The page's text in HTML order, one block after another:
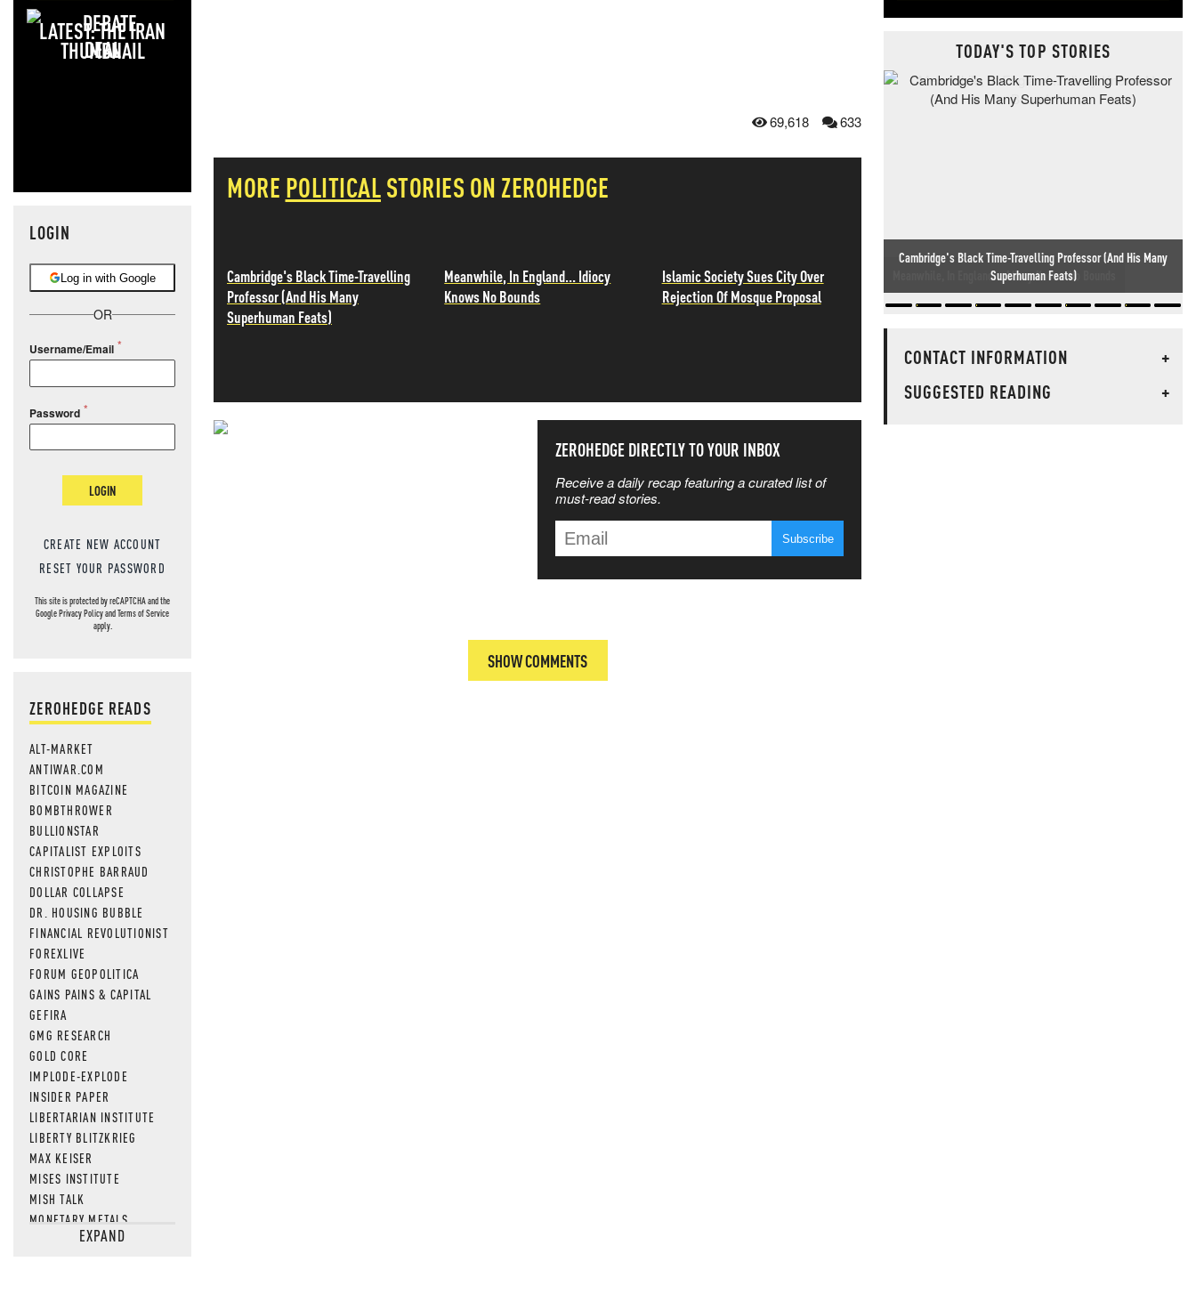
LATEST: THE IRAN
DEAL
LOGIN
Log in with Google
OR
Username/Email
Password
LOGIN
CREATE NEW ACCOUNT
RESET YOUR PASSWORD
This site is protected by reCAPTCHA and the
GooglePrivacy PolicyandTerms of Service
apply.
ZEROHEDGE READS
ALT-MARKET
ANTIWAR.COM
BITCOIN MAGAZINE
BOMBTHROWER
BULLIONSTAR
CAPITALIST EXPLOITS
CHRISTOPHE BARRAUD
DOLLAR COLLAPSE
DR. HOUSING BUBBLE
FINANCIAL REVOLUTIONIST
FOREXLIVE
FORUM GEOPOLITICA
GAINS PAINS & CAPITAL
GEFIRA
GMG RESEARCH
GOLD CORE
IMPLODE-EXPLODE
INSIDER PAPER
LIBERTARIAN INSTITUTE
LIBERTY BLITZKRIEG
MAX KEISER
MISES INSTITUTE
MISH TALK
MONETARY METALS
NEWSQUAWKEXPAND
69,618 633
MORE POLITICALSTORIES ON ZEROHEDGE
Cambridge's Black Time-Travelling
Professor (And His Many
Superhuman Feats)
Meanwhile, In England... Idiocy
Knows No Bounds
Islamic Society Sues City Over
Rejection Of Mosque Proposal
ZEROHEDGE DIRECTLY TO YOUR INBOX
Receive a daily recap featuring a curated list of
must-read stories.
SHOW COMMENTS
TODAY'S TOP STORIES
Meanwhile, In England... Idiocy Knows No Bounds
CONTACT INFORMATION
+
SUGGESTED READING
+